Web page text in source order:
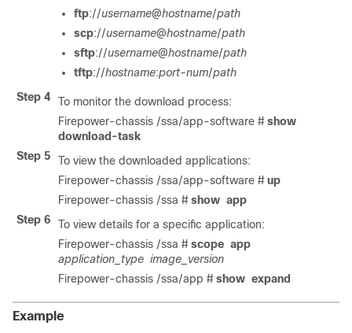
ftp://username@hostname/path
scp://username@hostname/path
sftp://username@hostname/path
tftp://hostname:port-num/path
Step 4
To monitor the download process:
Firepower-chassis /ssa/app-software # show
download-task
Step 5
To view the downloaded applications:
Firepower-chassis /ssa/app-software # up
Firepower-chassis /ssa # show app
Step 6
To view details for a specific application:
Firepower-chassis /ssa # scope app
application_type image_version
Firepower-chassis /ssa/app # show expand
Example